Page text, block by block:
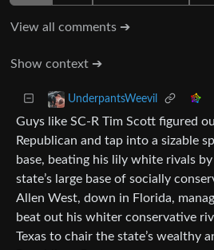
View all comments ➔
Show context ➔
UnderpantsWeevil
Guys like SC-R Tim Scott figured
Republican and tap into a sizable
base, beating his lily white rivals
state’s large base of socially
Allen West, down in Florida,
beat out his whiter conservative
Texas to chair the state’s wealthy